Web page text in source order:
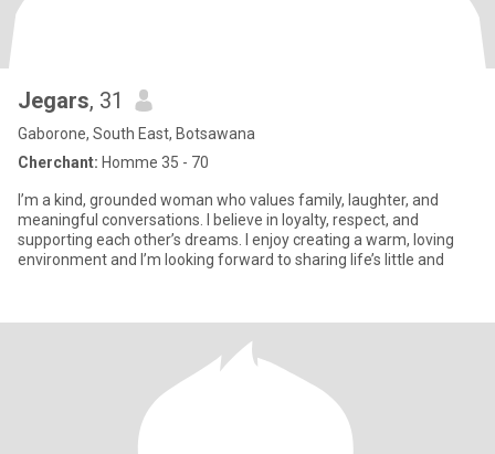
Jegars, 31
Gaborone, South East, Botsawana
Cherchant: Homme 35 - 70
I’m a kind, grounded woman who values family, laughter, and
meaningful conversations. I believe in loyalty, respect, and
supporting each other’s dreams. I enjoy creating a warm, loving
environment and I’m looking forward to sharing life’s little and